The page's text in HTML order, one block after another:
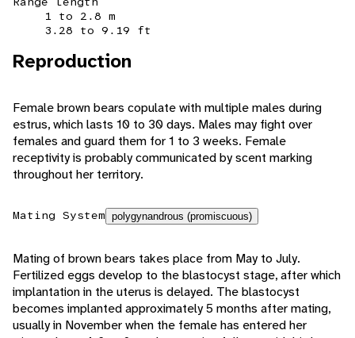
1 to 2.8 m
3.28 to 9.19 ft
Reproduction
Female brown bears copulate with multiple males during
estrus, which lasts 10 to 30 days. Males may fight over
females and guard them for 1 to 3 weeks. Female
receptivity is probably communicated by scent marking
throughout her territory.
Mating System polygynandrous (promiscuous)
Mating of brown bears takes place from May to July.
Fertilized eggs develop to the blastocyst stage, after which
implantation in the uterus is delayed. The blastocyst
becomes implanted approximately 5 months after mating,
usually in November when the female has entered her